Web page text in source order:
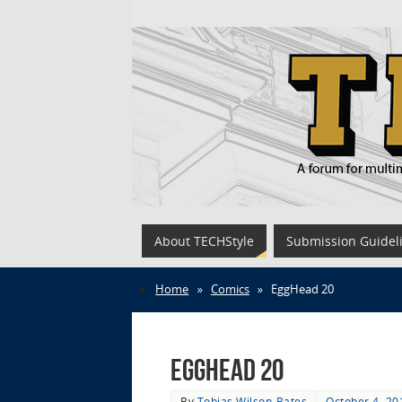
About TECHStyle Submission
Home » Comics » EggHead 20
EggHead 20